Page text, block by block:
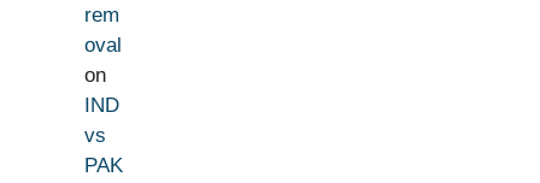
rem
oval
on
IND
vs
PAK